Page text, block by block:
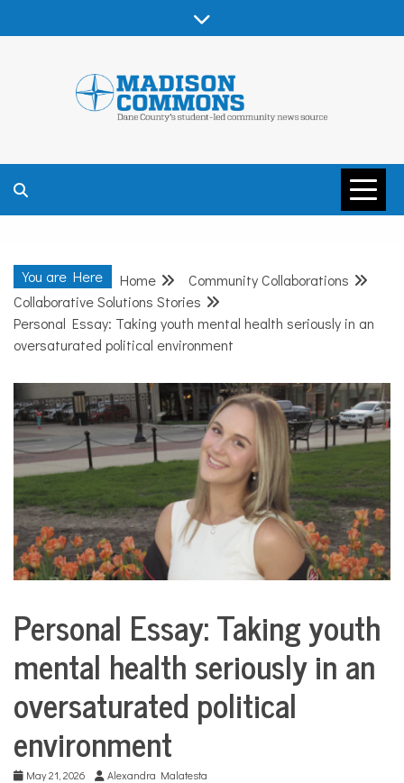
MADISON
COMMONS –
DANE COUNTY
COMMUNITY
NEWS
You are Here Home
Community Collaborations
Collaborative Solutions Stories
Personal Essay: Taking youth mental health seriously in an
oversaturated political environment
Collaborative
Solutions
Community
Health
Mental
Personal Essay: Taking youth
mental health seriously in an
oversaturated political
environment
May 21, 2026 Alexandra Malatesta